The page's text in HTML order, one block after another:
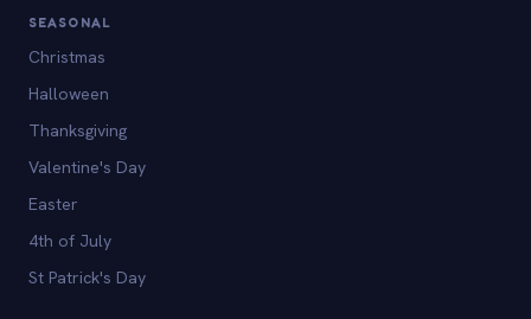
SEASONAL
Christmas
Halloween
Thanksgiving
Valentine's Day
Easter
4th of July
St Patrick's Day